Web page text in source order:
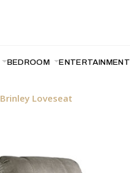
BEDROOM ENTERTAINMENT
Brinley Loveseat